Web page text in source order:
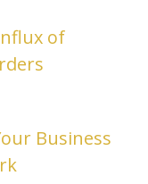
of
Business